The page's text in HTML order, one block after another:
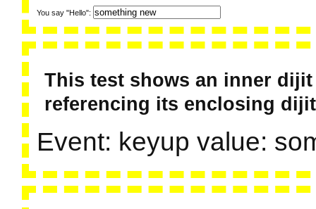
You say "Hello":
This test shows an inner
referencing its enclosing
Event: keyup value: